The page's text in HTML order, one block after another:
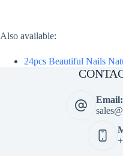
Also available:
24pcs Beautiful Nails
Email: